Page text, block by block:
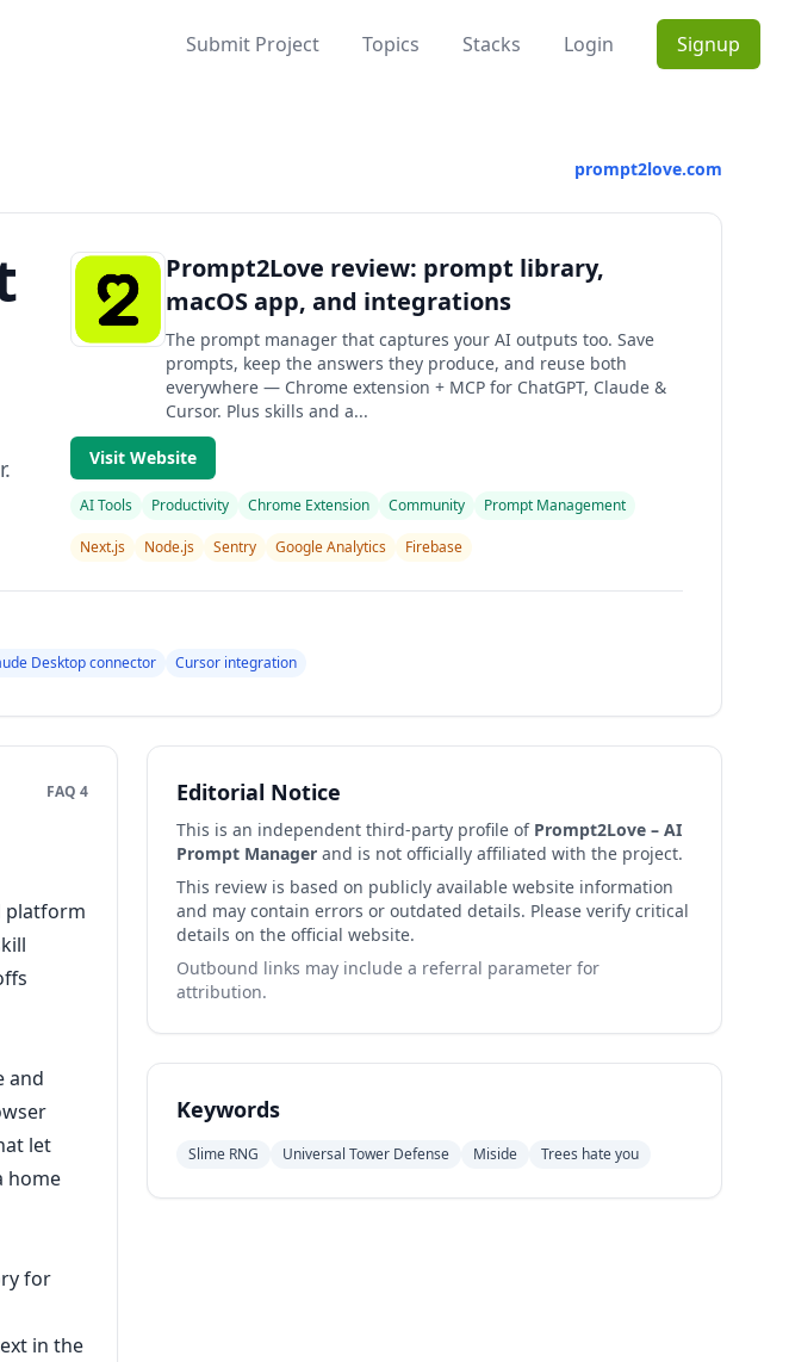
Submit Project Topics Stacks Login Signup
prompt2love.com
Prompt2Love review: prompt library,
macOS app, and integrations
The prompt manager that captures your AI outputs too. Save
prompts, keep the answers they produce, and reuse both
everywhere — Chrome extension + MCP for ChatGPT, Claude &
Cursor. Plus skills and a...
Visit Website
AI Tools Productivity Chrome Extension Community Prompt Management
Next.js Node.js Sentry Google Analytics Firebase
Desktop connector Cursor integration
FAQ 4
platform
and
let
home
for
in the
Editorial Notice
This is an independent third-party profile of Prompt2Love – AI
Prompt Managerand is not officially affiliated with the project.
This review is based on publicly available website information
and may contain errors or outdated details. Please verify critical
details on the official website.
Outbound links may include a referral parameter for
attribution.
Keywords
Slime RNG Universal Tower Defense Miside Trees hate you